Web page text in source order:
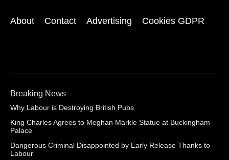
About Contact Advertising Cookies GDPR
Breaking News
Why Labour is Destroying British Pubs
King Charles Agrees to Meghan Markle Statue at Buckingham
Palace
Dangerous Criminal Disappointed by Early Release Thanks to
Labour